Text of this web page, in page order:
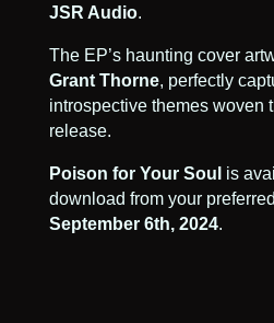
JSR Audio.
The EP’s haunting cover
Grant Thorne, perfectly
introspective themes woven
release.
Poison for Your Soul is
download from your
September 6th, 2024.